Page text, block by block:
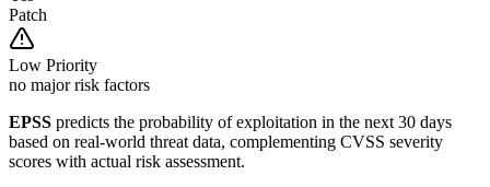
Patch
Low Priority
no major risk factors
EPSS predicts the probability of exploitation in the next 30 days
based on real-world threat data, complementing CVSS severity
scores with actual risk assessment.